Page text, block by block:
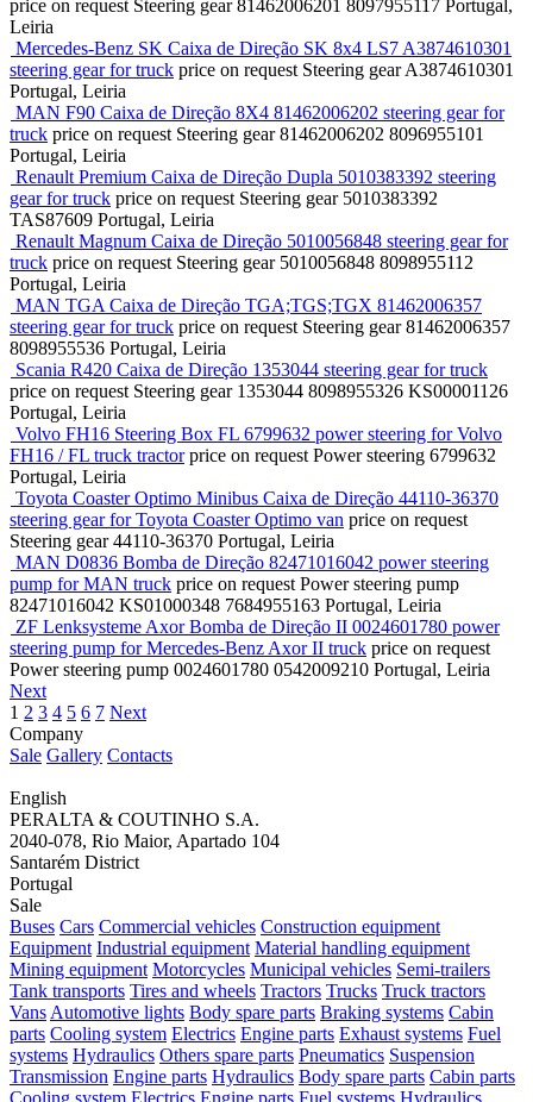
price on request Steering gear81462006201 8097955117 Portugal,
Leiria
Mercedes-Benz SK Caixa de Direção SK 8x4 LS7 A3874610301
steering gear for truck price on request Steering gearA3874610301
Portugal, Leiria
MAN F90 Caixa de Direção 8X4 81462006202 steering gear for
truck price on request Steering gear81462006202 8096955101
Portugal, Leiria
Renault Premium Caixa de Direção Dupla 5010383392 steering
gear for truck price on request Steering gear 5010383392
TAS87609 Portugal, Leiria
Renault Magnum Caixa de Direção 5010056848 steering gear for
truck price on request Steering gear 5010056848 8098955112
Portugal, Leiria
MAN TGA Caixa de Direção TGA;TGS;TGX 81462006357
steering gear for truck price on request Steering gear81462006357
8098955536 Portugal, Leiria
Scania R420 Caixa de Direção 1353044 steering gear for truck
price on request Steering gear 1353044 8098955326 KS00001126
Portugal, Leiria
Volvo FH16 Steering Box FL 6799632 power steering for Volvo
FH16 / FL truck tractor price on request Power steering 6799632
Portugal, Leiria
Toyota Coaster Optimo Minibus Caixa de Direção 44110-36370
steering gear for Toyota Coaster Optimo van price on request
Steering gear44110-36370 Portugal, Leiria
MAN D0836 Bomba de Direção 82471016042 power steering
pump for MAN truck price on request Power steering pump
82471016042 KS01000348 7684955163 Portugal, Leiria
ZF Lenksysteme Axor Bomba de Direção II 0024601780 power
steering pump for Mercedes-Benz Axor II truck price on request
Power steering pump 0024601780 0542009210 Portugal, Leiria
Next
1 2 3 4 5 6 7 Next
Company
Sale Gallery Contacts
English
PERALTA & COUTINHO S.A.
2040-078, Rio Maior, Apartado 104
Santarém District
Portugal
Sale
Buses Cars Commercial vehicles Construction equipment
Equipment Industrial equipment Material handling equipment
Mining equipment Motorcycles Municipal vehicles Semi-trailers
Tank transports Tires and wheels Tractors Trucks Truck tractors
Vans Automotive lights Body spare parts Braking systems Cabin
parts Cooling system Electrics Engine parts Exhaust systems Fuel
systems Hydraulics Others spare parts Pneumatics Suspension
Transmission Engine parts Hydraulics Body spare parts Cabin parts
Cooling system Electrics Engine parts Fuel systems Hydraulics